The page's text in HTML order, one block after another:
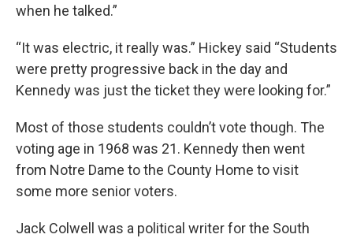
when he talked.”
“It was electric, it really was.” Hickey said “Students
were pretty progressive back in the day and
Kennedy was just the ticket they were looking for.”
Most of those students couldn’t vote though. The
voting age in 1968 was 21. Kennedy then went
from Notre Dame to the County Home to visit
some more senior voters.
Jack Colwell was a political writer for the South